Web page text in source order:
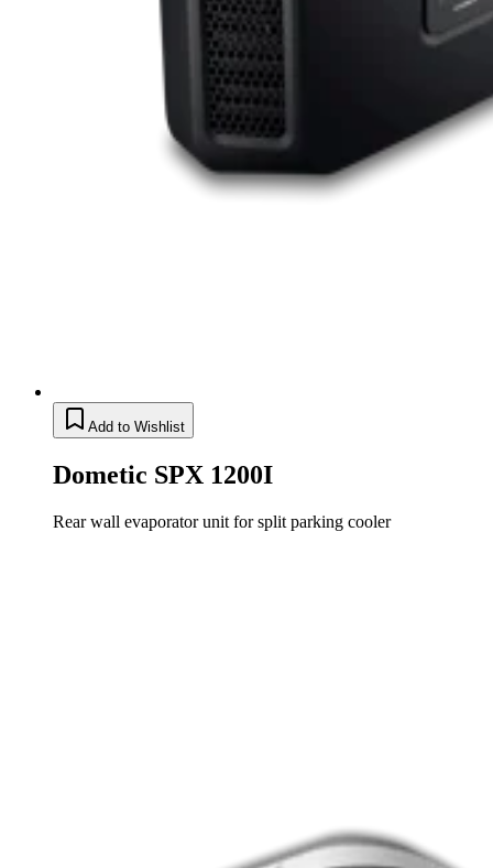
Add to Wishlist
Dometic SPX 1200I
Rear wall evaporator unit for split parking cooler